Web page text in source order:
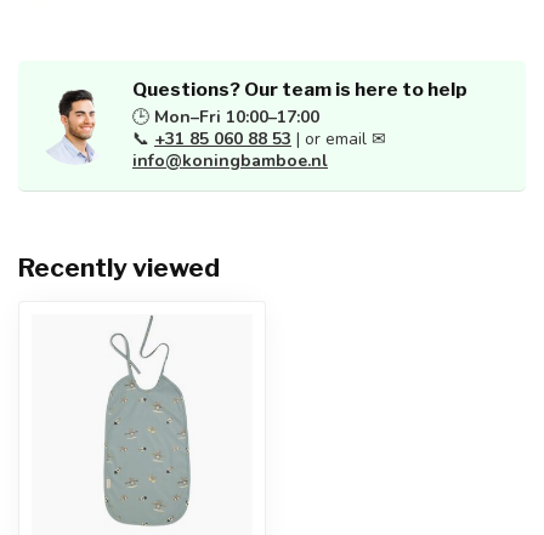
Questions? Our team is here to help
🕒 Mon–Fri 10:00–17:00
📞 +31 85 060 88 53 | or email ✉
info@koningbamboe.nl
Recently viewed